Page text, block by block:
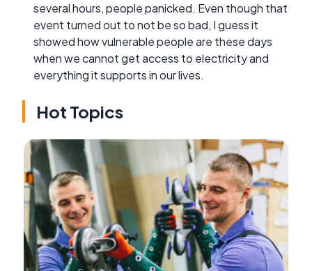
several hours, people panicked. Even though that
event turned out to not be so bad, I guess it
showed how vulnerable people are these days
when we cannot get access to electricity and
everything it supports in our lives.
Hot Topics